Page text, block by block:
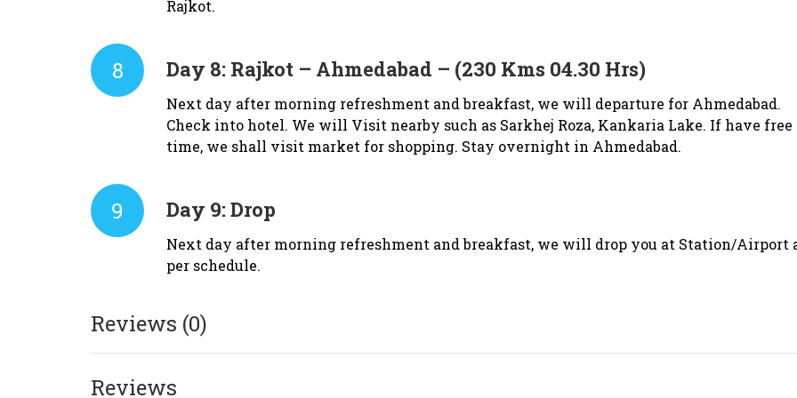
Rajkot.
8 Day 8: Rajkot – Ahmedabad – (230 Kms 04.30 Hrs)
Next day after morning refreshment and breakfast, we will departure for Ahmedabad.
Check into hotel. We will Visit nearby such as Sarkhej Roza, Kankaria Lake. If have free
time, we shall visit market for shopping. Stay overnight in Ahmedabad.
9 Day 9:Drop
Next day after morning refreshment and breakfast, we will drop you at Station/Airport
per schedule.
Reviews (0)
Reviews